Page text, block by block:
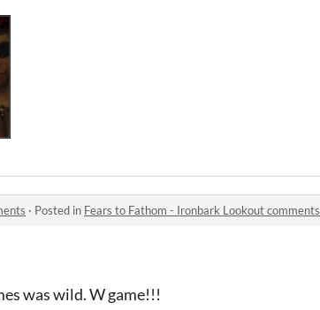
· Posted in Fears to Fathom - Ironbark Lookout comments
was wild. W game!!!